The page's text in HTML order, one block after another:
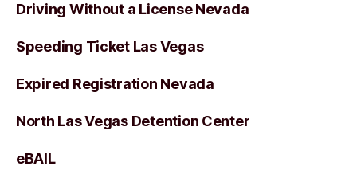
Driving Without a License Nevada
Speeding Ticket Las Vegas
Expired Registration Nevada
North Las Vegas Detention Center
eBAIL